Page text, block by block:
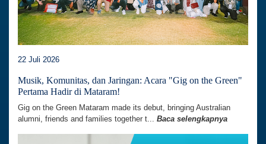
22 Juli 2026
Musik, Komunitas, dan Jaringan: Acara "Gig on the Green"
Pertama Hadir di Mataram!
Gig on the Green Mataram made its debut, bringing Australian
alumni, friends and families together t... Baca selengkapnya